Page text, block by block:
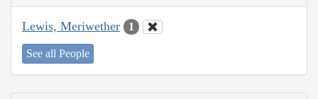
Lewis, Meriwether 1
See all People